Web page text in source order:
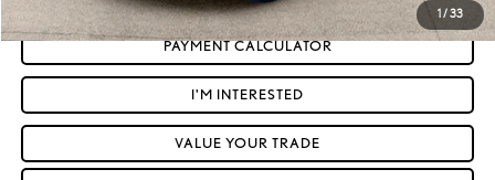
1 /33
PAYMENT CALCULATOR
I'M INTERESTED
VALUE YOUR TRADE